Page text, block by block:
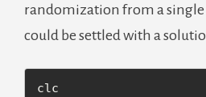
randomization from a single
could be settled with a
clc